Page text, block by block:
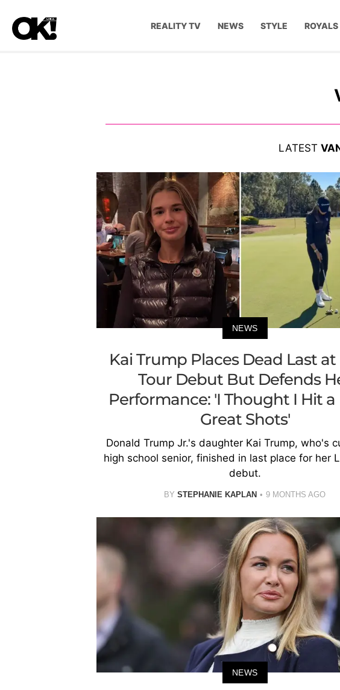
REALITY TV NEWS STYLE ROYALS
LATEST
NEWS
Kai Trump Places Dead Last at
Tour Debut But Defends
Performance: 'I Thought I Hit a
Great Shots'
Donald Trump Jr.'s daughter Kai Trump, who's
high school senior, finished in last place for her
debut.
BY STEPHANIE KAPLAN 9 MONTHS AGO
NEWS